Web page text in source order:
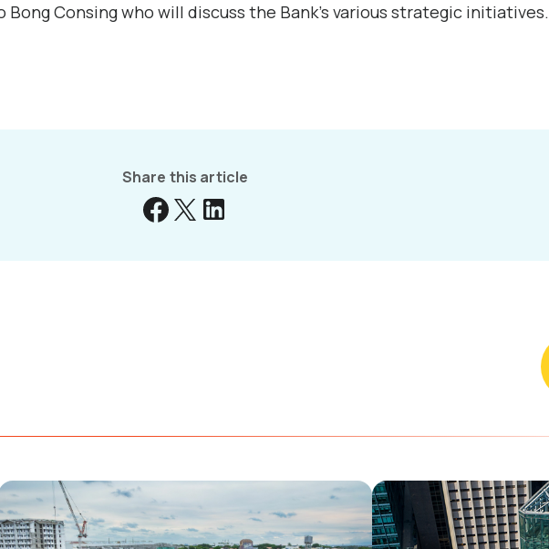
Bong Consing who will discuss the Bank’s various strategic initiatives.
Share this article